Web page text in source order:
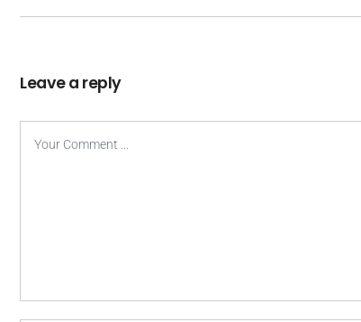
Leave a reply